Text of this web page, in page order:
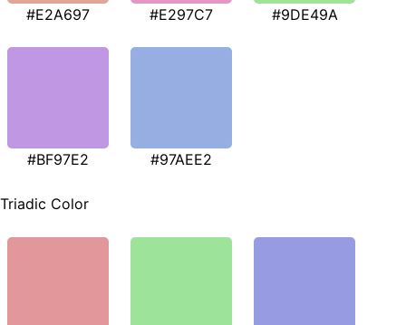
#E2A697 #E297C7 #9DE49A
#BF97E2 #97AEE2
Triadic Color